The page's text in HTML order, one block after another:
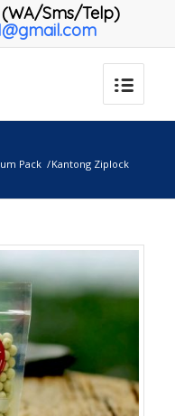
(WA/Sms/Telp)
Pack /Kantong Ziplock